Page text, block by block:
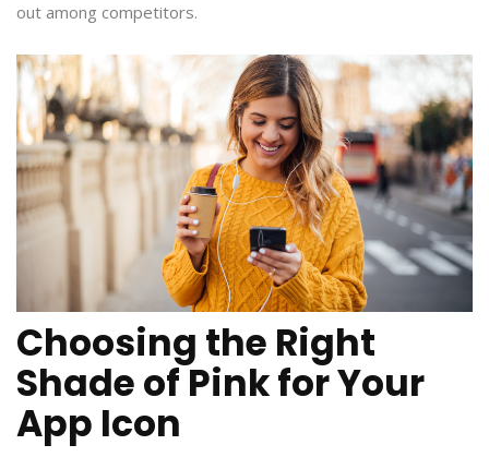
out among competitors.
Choosing the Right
Shade of Pink for Your
App Icon